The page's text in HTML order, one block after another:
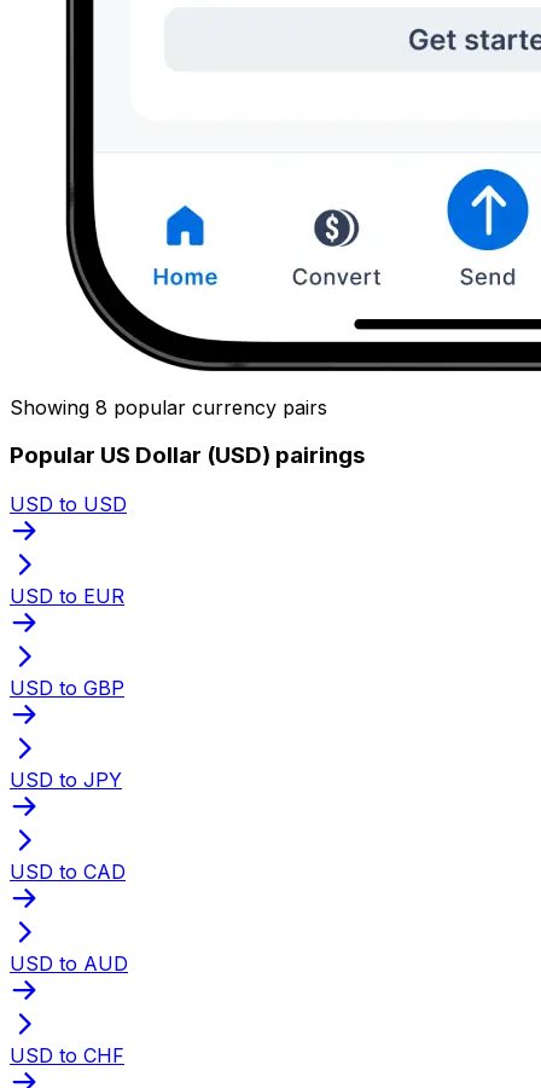
Showing 8 popular currency pairs
Popular US Dollar (USD) pairings
USD to USD
USD to EUR
USD to GBP
USD to JPY
USD to CAD
USD to AUD
USD to CHF